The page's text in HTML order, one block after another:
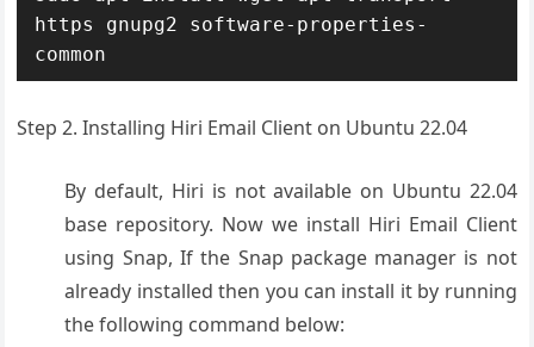
https gnupg2 software-properties-
common
Step 2. Installing Hiri Email Client on Ubuntu 22.04
By default, Hiri is not available on Ubuntu 22.04
base repository. Now we install Hiri Email Client
using Snap, If the Snap package manager is not
already installed then you can install it by running
the following command below: